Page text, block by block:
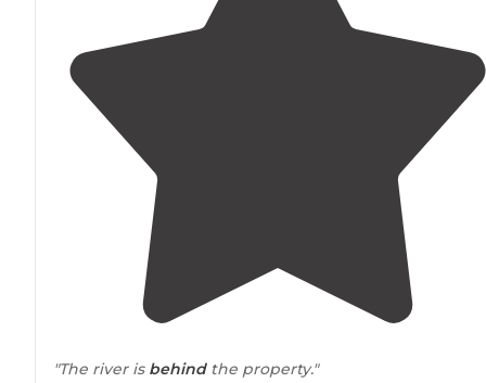
"The river is behindthe property."